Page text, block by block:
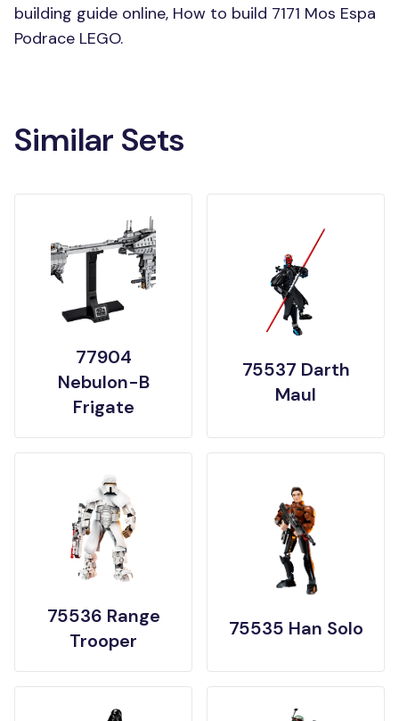
building guide online, How to build 7171 Mos Espa
Podrace LEGO.
Similar Sets
77904
Nebulon-B
Frigate
75537 Darth
Maul
75536 Range
Trooper
75535 Han Solo